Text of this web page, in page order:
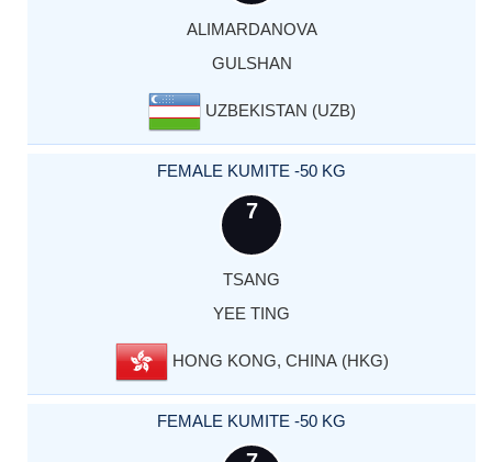
ALIMARDANOVA
GULSHAN
UZBEKISTAN (UZB)
FEMALE KUMITE -50 KG
7
TSANG
YEE TING
HONG KONG, CHINA (HKG)
FEMALE KUMITE -50 KG